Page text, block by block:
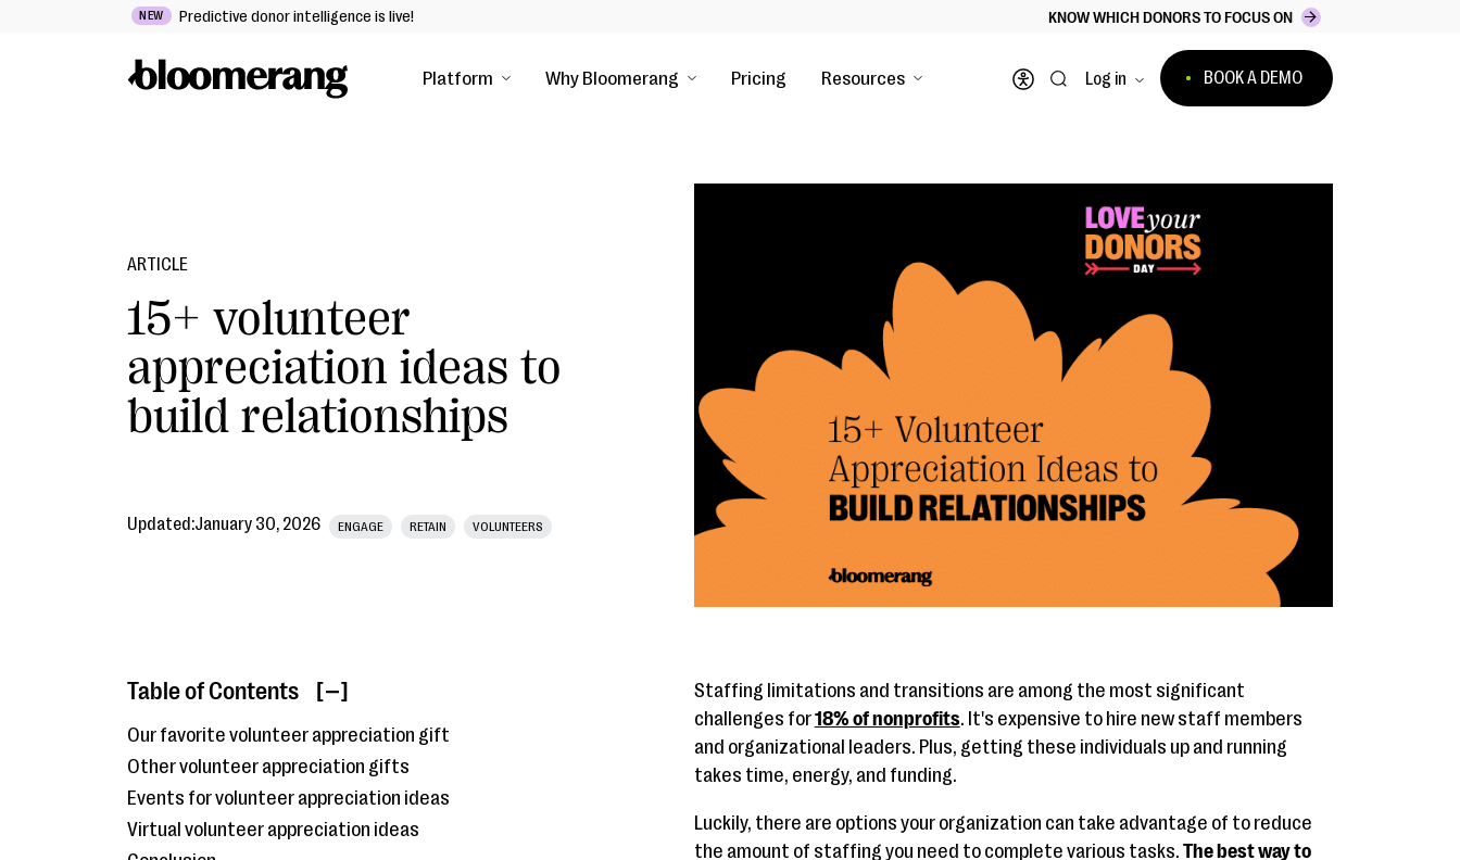
NEW Predictive donor intelligence is live! KNOW WHICH DONORS TO FOCUS ON
Platform Why Bloomerang Pricing Resources
Open accessibility menu
Log in BOOK A DEMO
ARTICLE
15+ volunteer
appreciation ideas to
build relationships
Updated:January 30, 2026 ENGAGE RETAIN VOLUNTEERS
Table of Contents [ ]
Our favorite volunteer appreciation gift
Other volunteer appreciation gifts
Events for volunteer appreciation ideas
Virtual volunteer appreciation ideas
Staffing limitations and transitions are among the most significant
challenges for18% of nonprofits. It's expensive to hire new staff members
and organizational leaders. Plus, getting these individuals up and running
takes time, energy, and funding.
Luckily, there are options your organization can take advantage of to reduce
the amount of staffing you need to complete various tasks. The best way to